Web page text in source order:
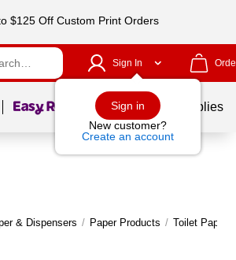
$125 Off Custom Print Orders
Sign In
Sign in
New customer?
Create an account
Page1of School Supplies
& Dispensers / Paper Products / Toilet Paper